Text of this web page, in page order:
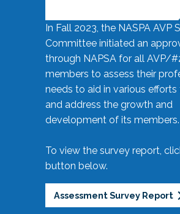
In Fall 2023, the NASPA AVP
Committee initiated an
through NAPSA for all AVP/
members to assess their
needs to aid in various
and address the growth and
development of its members.
To view the survey report,
button below.
Assessment Survey Report